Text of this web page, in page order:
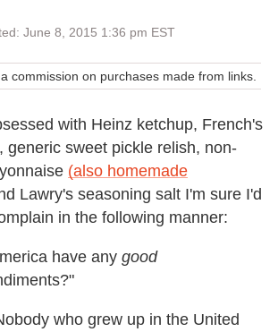
June 8, 2015 1:36 pm EST
commission on purchases made from links.
with Heinz ketchup, French's
generic sweet pickle relish, non-
(also homemade
Lawry's seasoning salt I'm sure I'd
in the following manner:
have any good
who grew up in the United